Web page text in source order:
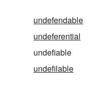
undefendable
undeferential
undefiable
undefilable